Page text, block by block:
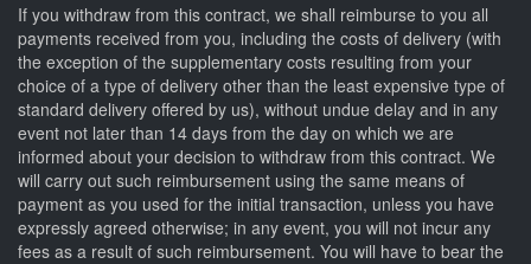
If you withdraw from this contract, we shall reimburse to you all
payments received from you, including the costs of delivery (with
the exception of the supplementary costs resulting from your
choice of a type of delivery other than the least expensive type of
standard delivery offered by us), without undue delay and in any
event not later than 14 days from the day on which we are
informed about your decision to withdraw from this contract. We
will carry out such reimbursement using the same means of
payment as you used for the initial transaction, unless you have
expressly agreed otherwise; in any event, you will not incur any
fees as a result of such reimbursement. You will have to bear the